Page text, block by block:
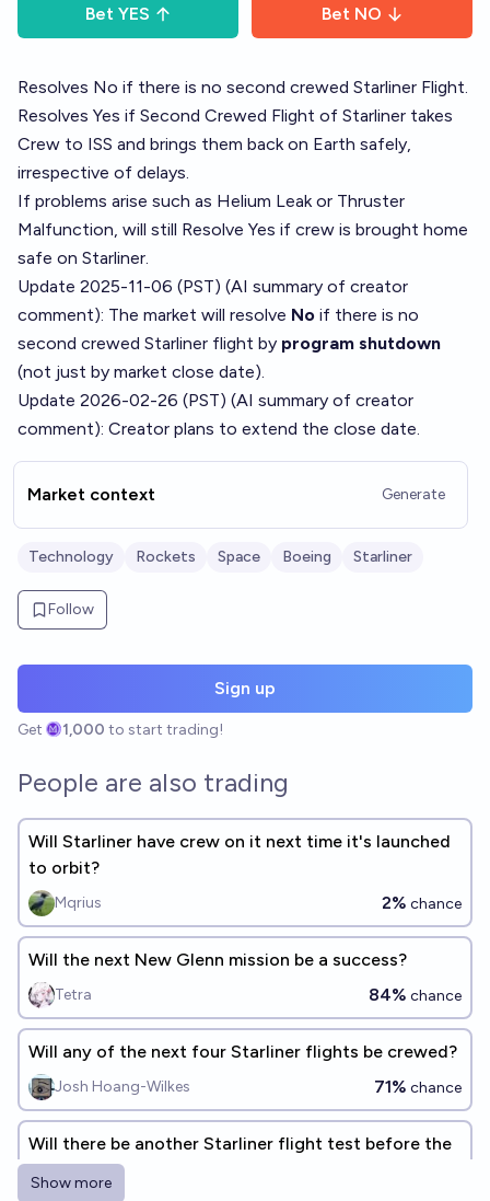
Bet YES Bet NO
Resolves No if there is no second crewed Starliner Flight.
Resolves Yes if Second Crewed Flight of Starliner takes
Crew to ISS and brings them back on Earth safely,
irrespective of delays.
If problems arise such as Helium Leak or Thruster
Malfunction, will still Resolve Yes if crew is brought home
safe on Starliner.
Update 2025-11-06 (PST) (AI summary of creator
comment): The market will resolve No if there is no
second crewed Starliner flight by program shutdown
(not just by market close date).
Update 2026-02-26 (PST) (AI summary of creator
comment): Creator plans to extend the close date.
Market context Generate
Technology Rockets Space Boeing Starliner
Follow
Sign up
Get 1,000 to start trading!
People are also trading
Will Starliner have crew on it next time it's launched
to orbit?
Mqrius 2% chance
Will the next New Glenn mission be a success?
Tetra 84% chance
Will any of the next four Starliner flights be crewed?
Josh Hoang-Wilkes 71% chance
Will there be another Starliner flight test before the
Starliner-1 flight?
Show more